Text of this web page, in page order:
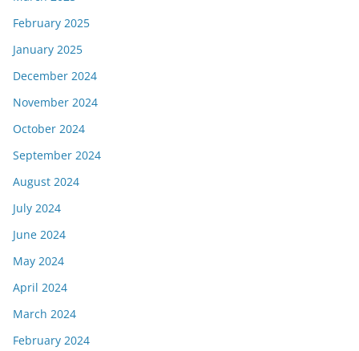
February 2025
January 2025
December 2024
November 2024
October 2024
September 2024
August 2024
July 2024
June 2024
May 2024
April 2024
March 2024
February 2024